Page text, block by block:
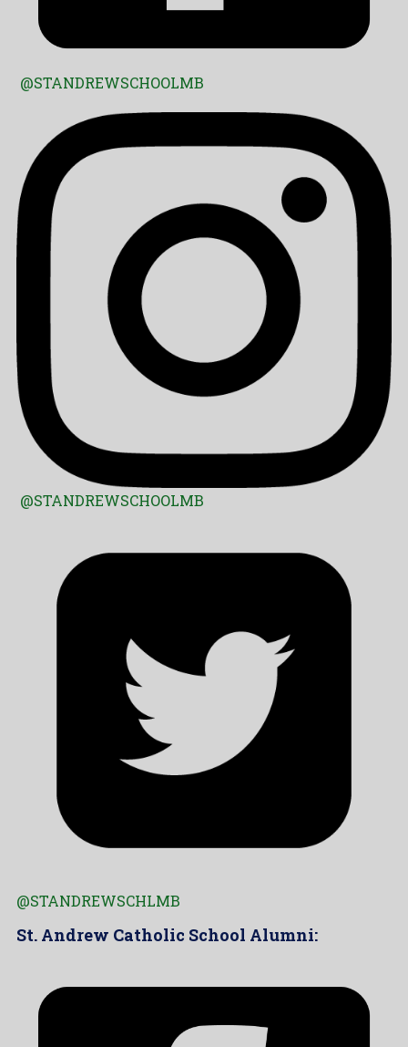
@STANDREWSCHOOLMB
@STANDREWSCHOOLMB
@STANDREWSCHLMB
St. Andrew Catholic School Alumni: